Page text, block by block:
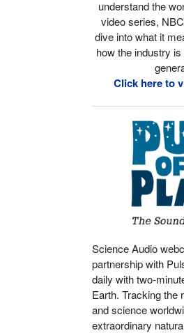
understand the
video series,
dive into what it
how the industry
Click here to
Science Audio
partnership with
daily with two-
Earth. Tracking the
and science
extraordinary